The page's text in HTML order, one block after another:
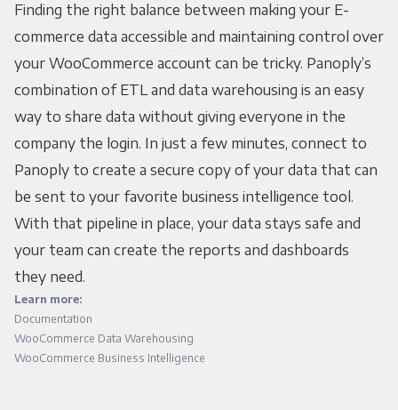
Finding the right balance between making your E-
commerce data accessible and maintaining control over
your WooCommerce account can be tricky. Panoply’s
combination of ETL and data warehousing is an easy
way to share data without giving everyone in the
company the login. In just a few minutes, connect to
Panoply to create a secure copy of your data that can
be sent to your favorite business intelligence tool.
With that pipeline in place, your data stays safe and
your team can create the reports and dashboards
they need.
Learn more:
Documentation
WooCommerce Data Warehousing
WooCommerce Business Intelligence